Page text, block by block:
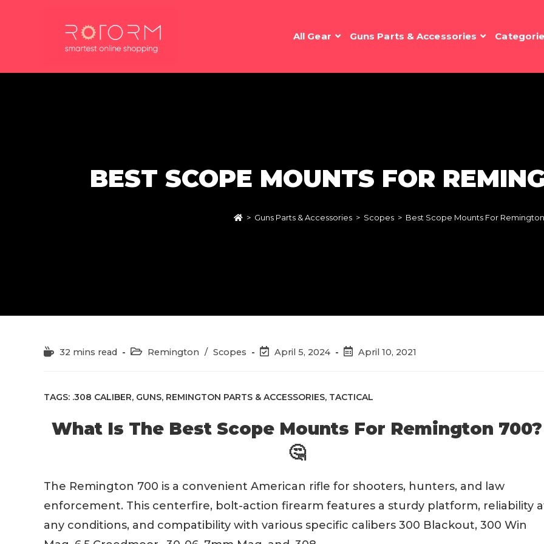
All Gear Guns Parts & Accessories
BEST SCOPE MOUNTS FOR
> Guns Parts & Accessories > Scopes > Best Scope Mounts For
Reading
32 mins read
PostRemington / Scopes
PostApril 5, 2024
PostApril 10, 2021
TAGS: .308 CALIBER, GUNS, REMINGTON PARTS & ACCESSORIES, TACTICAL
What Is The Best Scope Mounts For Remington 700?
🤔
The Remington 700 is a convenient American rifle for shooters, hunters, and law
enforcement. This centerfire, bolt-action firearm features a sturdy platform, reliability
any conditions, and compatibility with various specific calibers 300 Blackout, 300 Win